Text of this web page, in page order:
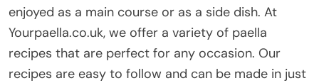
enjoyed as a main course or as a side dish. At
Yourpaella.co.uk, we offer a variety of paella
recipes that are perfect for any occasion. Our
recipes are easy to follow and can be made in just